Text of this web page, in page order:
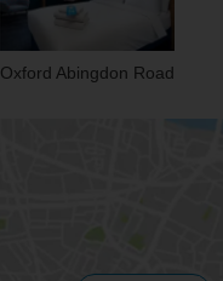
Oxford Abingdon Road